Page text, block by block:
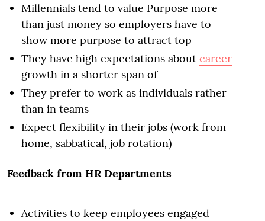
Millennials tend to value Purpose more
than just money so employers have to
show more purpose to attract top
They have high expectations about career
growth in a shorter span of
They prefer to work as individuals rather
than in teams
Expect flexibility in their jobs (work from
home, sabbatical, job rotation)
Feedback from HR Departments
Activities to keep employees engaged